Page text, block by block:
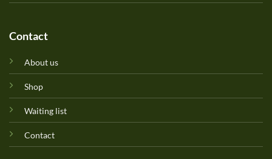
Contact
About us
Shop
Waiting list
Contact